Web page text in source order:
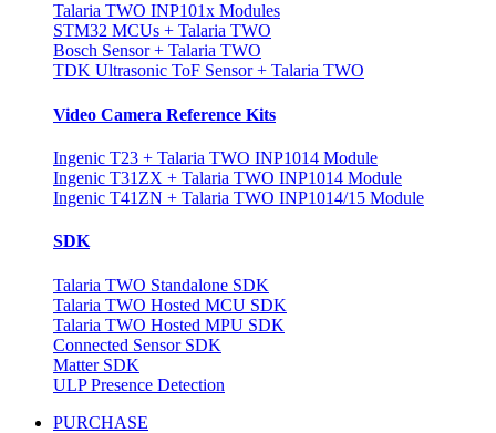
Talaria TWO INP101x Modules
STM32 MCUs + Talaria TWO
Bosch Sensor + Talaria TWO
TDK Ultrasonic ToF Sensor + Talaria TWO
Video Camera Reference Kits
Ingenic T23 + Talaria TWO INP1014 Module
Ingenic T31ZX + Talaria TWO INP1014 Module
Ingenic T41ZN + Talaria TWO INP1014/15 Module
SDK
Talaria TWO Standalone SDK
Talaria TWO Hosted MCU SDK
Talaria TWO Hosted MPU SDK
Connected Sensor SDK
Matter SDK
ULP Presence Detection
PURCHASE